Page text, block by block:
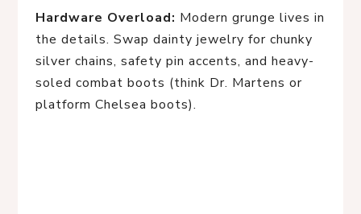
Hardware Overload: Modern grunge lives in
the details. Swap dainty jewelry for chunky
silver chains, safety pin accents, and heavy-
soled combat boots (think Dr. Martens or
platform Chelsea boots).